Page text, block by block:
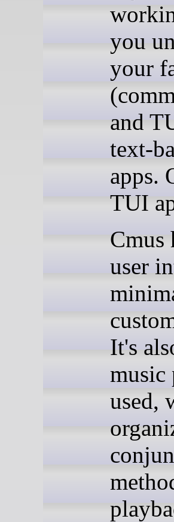
you
your
and
text-
apps.
TUI
Cmus
user
It's
music
used,